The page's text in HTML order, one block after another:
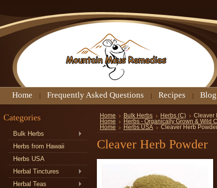
Home Frequently Asked Questions Recipes Blog
Categories
Bulk Herbs
Herbs from Hawaii
Herbs USA
Herbal Tinctures
Herbal Teas
Home Bulk Herbs Herbs (C)
Cleaver
Home
Herbs - Organically Grown & Wild
Home
Herbs USA Cleaver Herb
Cleaver Herb Powder